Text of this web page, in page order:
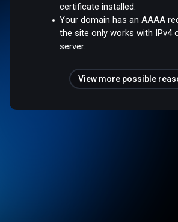
certificate installed.
Your domain has an AAAA
the site only works with IPv4
server.
View more possible